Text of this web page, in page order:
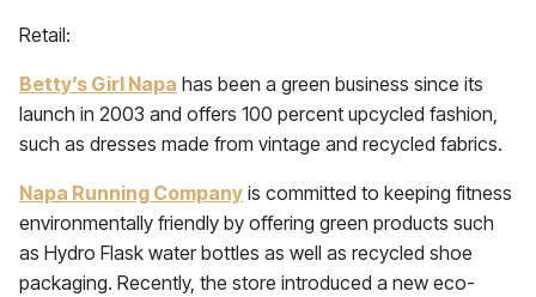
Retail:
Betty’s Girl Napa has been a green business since its
launch in 2003 and offers 100 percent upcycled fashion,
such as dresses made from vintage and recycled fabrics.
Napa Running Company is committed to keeping fitness
environmentally friendly by offering green products such
as Hydro Flask water bottles as well as recycled shoe
packaging. Recently, the store introduced a new eco-